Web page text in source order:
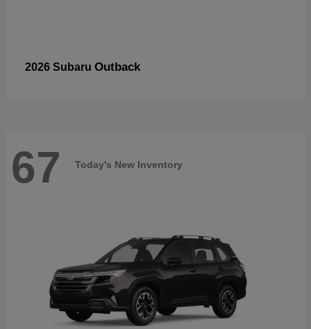
2026 Subaru Outback
67 Today's New Inventory